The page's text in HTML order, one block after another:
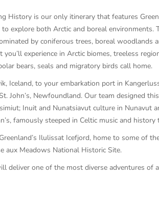
is our only itinerary that features
explore both Arctic and boreal environments.
by coniferous trees, boreal woodlands
experience in Arctic biomes, treeless
bears, seals and migratory birds call home.
Iceland, to your embarkation port in
Newfoundland. Our team designed
Inuit and Nunatsiavut culture in Nunavut
famously steeped in Celtic music and
Ilulissat Icefjord, home to some of
aux Meadows National Historic Site.
one of the most diverse adventures of